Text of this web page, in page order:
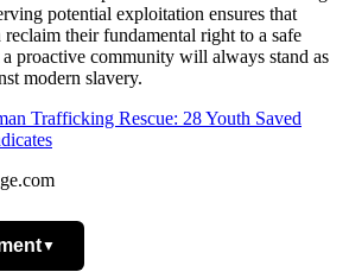
potential exploitation ensures that
their fundamental right to a safe
proactive community will always stand as
modern slavery.
Trafficking Rescue: 28 Youth Saved
▼